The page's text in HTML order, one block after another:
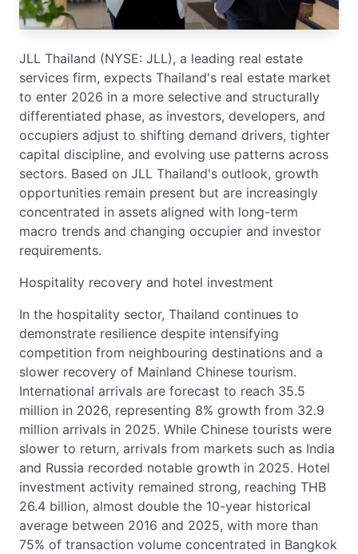
JLL Thailand (NYSE: JLL), a leading real estate
services firm, expects Thailand's real estate market
to enter 2026 in a more selective and structurally
differentiated phase, as investors, developers, and
occupiers adjust to shifting demand drivers, tighter
capital discipline, and evolving use patterns across
sectors. Based on JLL Thailand's outlook, growth
opportunities remain present but are increasingly
concentrated in assets aligned with long-term
macro trends and changing occupier and investor
requirements.
Hospitality recovery and hotel investment
In the hospitality sector, Thailand continues to
demonstrate resilience despite intensifying
competition from neighbouring destinations and a
slower recovery of Mainland Chinese tourism.
International arrivals are forecast to reach 35.5
million in 2026, representing 8% growth from 32.9
million arrivals in 2025. While Chinese tourists were
slower to return, arrivals from markets such as India
and Russia recorded notable growth in 2025. Hotel
investment activity remained strong, reaching THB
26.4 billion, almost double the 10-year historical
average between 2016 and 2025, with more than
75% of transaction volume concentrated in Bangkok